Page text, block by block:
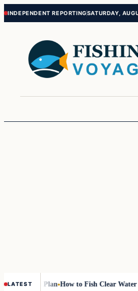
Skip
content
Skip
content
INDEPENDENT REPORTINGSATURDAY,
LATEST
Rotation Plan How to Fish Clear Water